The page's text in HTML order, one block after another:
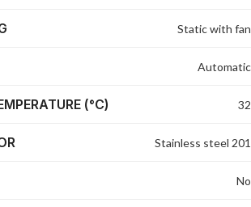
Static with fan
Automatic
(°C) 32
Stainless steel 201
No